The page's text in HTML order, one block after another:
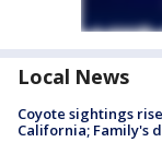
Local News
Coyote sightings
California; Family's